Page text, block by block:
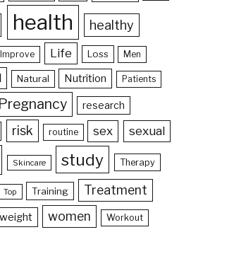
health healthy
Improve Life Loss Men
Natural Nutrition Patients
Pregnancy research
risk routine sex sexual
Skincare study Therapy
Top Training Treatment
weight women Workout